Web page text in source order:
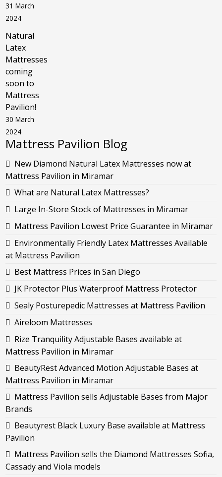
31 March
2024
Natural
Latex
Mattresses
coming
soon to
Mattress
Pavilion!
30 March
2024
Mattress Pavilion Blog
New Diamond Natural Latex Mattresses now at
Mattress Pavilion in Miramar
What are Natural Latex Mattresses?
Large In-Store Stock of Mattresses in Miramar
Mattress Pavilion Lowest Price Guarantee in Miramar
Environmentally Friendly Latex Mattresses Available
at Mattress Pavilion
Best Mattress Prices in San Diego
JK Protector Plus Waterproof Mattress Protector
Sealy Posturepedic Mattresses at Mattress Pavilion
Aireloom Mattresses
Rize Tranquility Adjustable Bases available at
Mattress Pavilion in Miramar
BeautyRest Advanced Motion Adjustable Bases at
Mattress Pavilion in Miramar
Mattress Pavilion sells Adjustable Bases from Major
Brands
Beautyrest Black Luxury Base available at Mattress
Pavilion
Mattress Pavilion sells the Diamond Mattresses Sofia,
Cassady and Viola models